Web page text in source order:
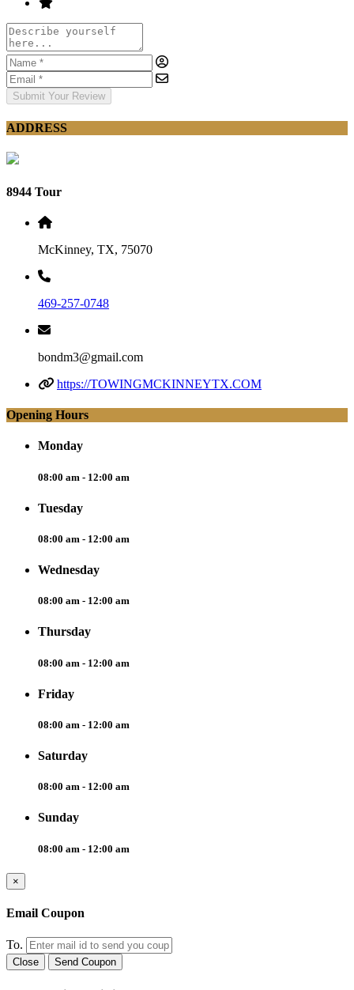
Submit Your Review
ADDRESS
8944 Tour
McKinney, TX, 75070
469-257-0748
bondm3@gmail.com
https://TOWINGMCKINNEYTX.COM
Opening Hours
Monday
08:00 am - 12:00 am
Tuesday
08:00 am - 12:00 am
Wednesday
08:00 am - 12:00 am
Thursday
08:00 am - 12:00 am
Friday
08:00 am - 12:00 am
Saturday
08:00 am - 12:00 am
Sunday
08:00 am - 12:00 am
×
Email Coupon
To.
Close Send Coupon